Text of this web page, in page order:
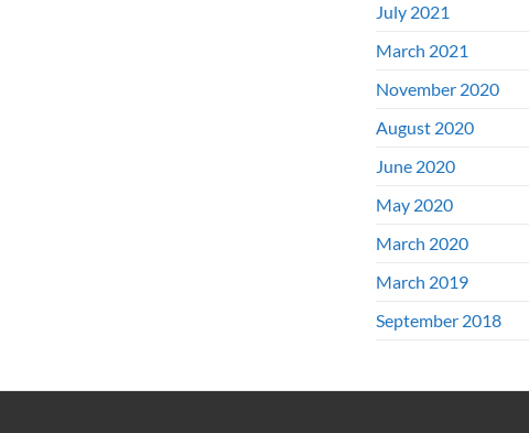
July 2021
March 2021
November 2020
August 2020
June 2020
May 2020
March 2020
March 2019
September 2018